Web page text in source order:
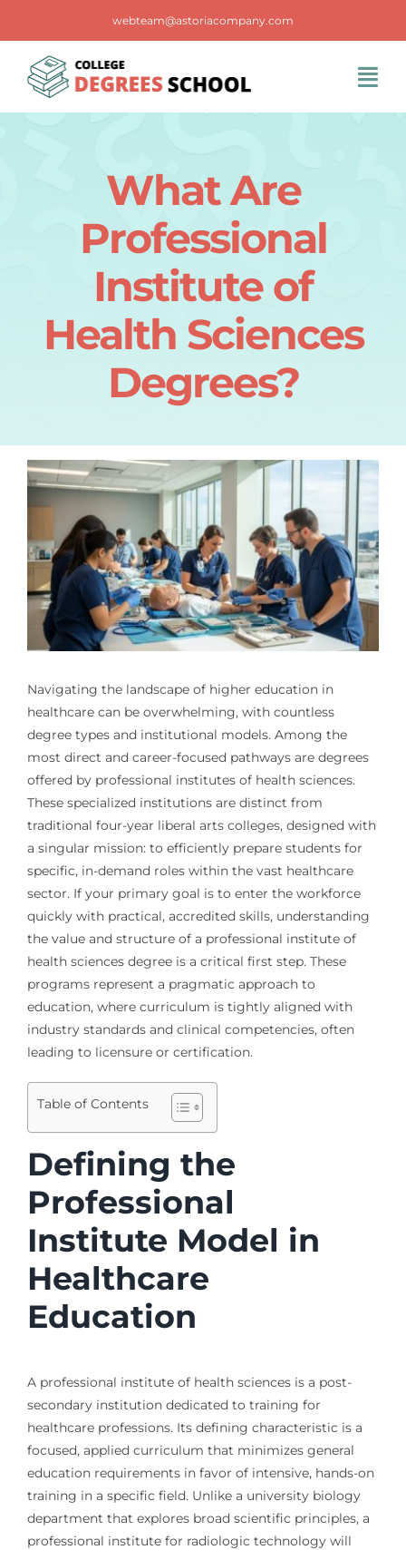
content
webteam@astoriacompany.com
Contact Us
What Are
Professional
Institute of
Health Sciences
Degrees?
Navigating the landscape of higher education in
healthcare can be overwhelming, with countless
degree types and institutional models. Among the
most direct and career-focused pathways are degrees
offered by professional institutes of health sciences.
These specialized institutions are distinct from
traditional four-year liberal arts colleges, designed with
a singular mission: to efficiently prepare students for
specific, in-demand roles within the vast healthcare
sector. If your primary goal is to enter the workforce
quickly with practical, accredited skills, understanding
the value and structure of a professional institute of
health sciences degree is a critical first step. These
programs represent a pragmatic approach to
education, where curriculum is tightly aligned with
industry standards and clinical competencies, often
leading to licensure or certification.
Table of Contents
Defining the
Professional
Institute Model in
Healthcare
Education
A professional institute of health sciences is a post-
secondary institution dedicated to training for
healthcare professions. Its defining characteristic is a
focused, applied curriculum that minimizes general
education requirements in favor of intensive, hands-on
training in a specific field. Unlike a university biology
department that explores broad scientific principles, a
professional institute for radiologic technology will